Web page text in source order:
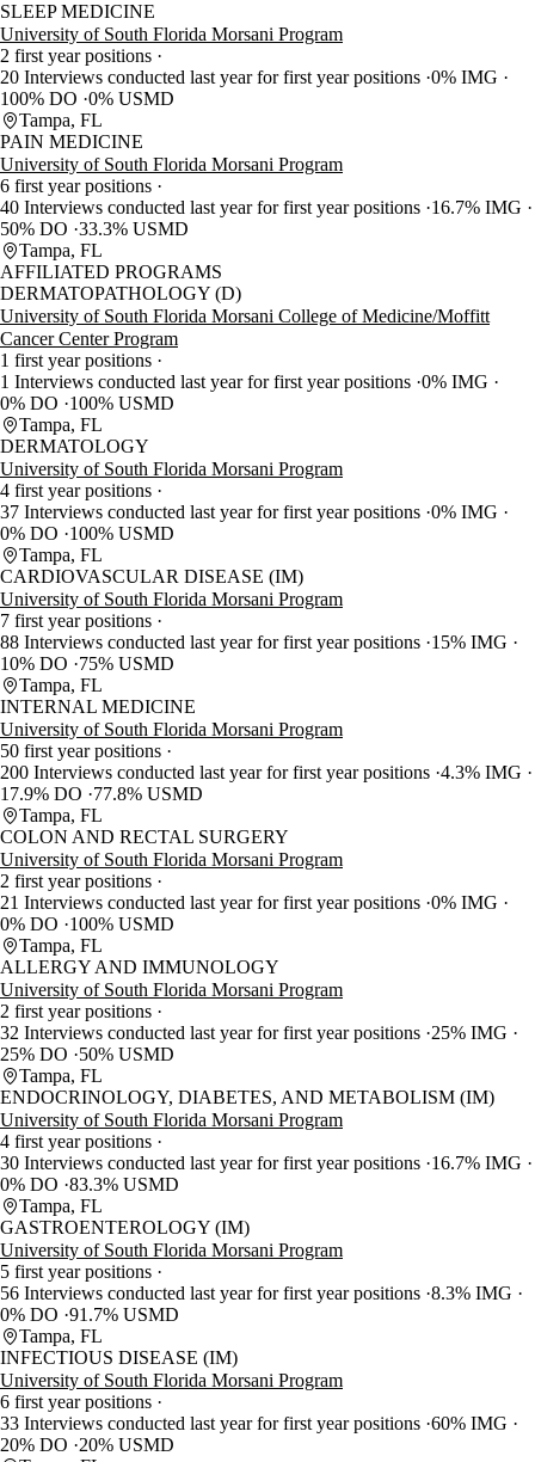
SLEEP MEDICINE
University of South Florida Morsani Program
2 first year positions
20 Interviews conducted last year for first year positions 0% IMG
100% DO 0% USMD
Tampa, FL
PAIN MEDICINE
University of South Florida Morsani Program
6 first year positions
40 Interviews conducted last year for first year positions 16.7% IMG
50% DO 33.3% USMD
Tampa, FL
AFFILIATED PROGRAMS
DERMATOPATHOLOGY (D)
University of South Florida Morsani College of Medicine/Moffitt
Cancer Center Program
1 first year positions
1 Interviews conducted last year for first year positions 0% IMG
0% DO
100% USMD
Tampa, FL
DERMATOLOGY
University of South Florida Morsani Program
4 first year positions
37 Interviews conducted last year for first year positions 0% IMG
0% DO
100% USMD
Tampa, FL
CARDIOVASCULAR DISEASE (IM)
University of South Florida Morsani Program
7 first year positions
88 Interviews conducted last year for first year positions 15% IMG
10% DO
75% USMD
Tampa, FL
INTERNAL MEDICINE
University of South Florida Morsani Program
50 first year positions
200 Interviews conducted last year for first year positions 4.3% IMG
17.9% DO
77.8% USMD
Tampa, FL
COLON AND RECTAL SURGERY
University of South Florida Morsani Program
2 first year positions
21 Interviews conducted last year for first year positions 0% IMG
0% DO
100% USMD
Tampa, FL
ALLERGY AND IMMUNOLOGY
University of South Florida Morsani Program
2 first year positions
32 Interviews conducted last year for first year positions 25% IMG
25% DO
50% USMD
Tampa, FL
ENDOCRINOLOGY, DIABETES, AND METABOLISM (IM)
University of South Florida Morsani Program
4 first year positions
30 Interviews conducted last year for first year positions 16.7% IMG
0% DO 83.3% USMD
Tampa, FL
GASTROENTEROLOGY (IM)
University of South Florida Morsani Program
5 first year positions
56 Interviews conducted last year for first year positions 8.3% IMG
0% DO 91.7% USMD
Tampa, FL
INFECTIOUS DISEASE (IM)
University of South Florida Morsani Program
6 first year positions
33 Interviews conducted last year for first year positions 60% IMG
20% DO
20% USMD